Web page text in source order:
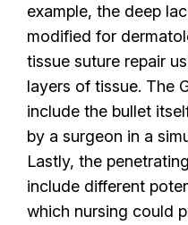
example, the deep
modified for
tissue suture repair
layers of tissue. The
include the bullet
by a surgeon in a
Lastly, the
include different
which nursing could